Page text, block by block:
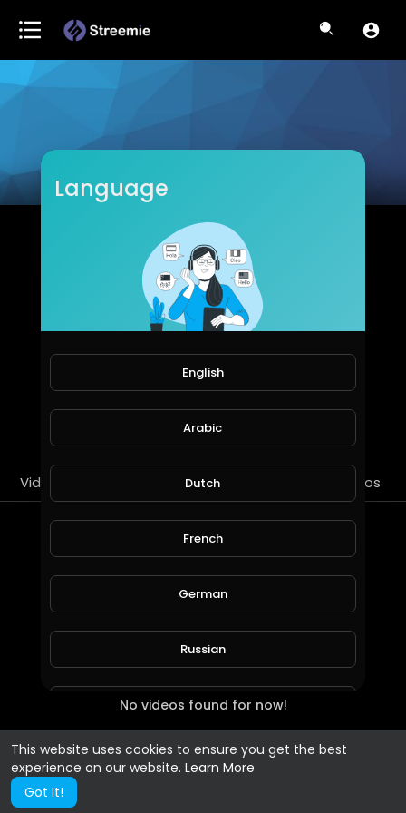
This website uses cookies to ensure you get the best
experience on our website. Learn More
Got It!
Meharmashahzadi
Subscribers
Videos Streems Liked videos
No videos found for now!
Language
English
Arabic
Dutch
French
German
Russian
Spanish
Turkish